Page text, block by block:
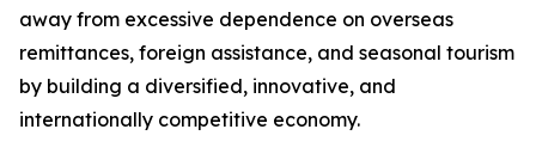
away from excessive dependence on overseas
remittances, foreign assistance, and seasonal tourism
by building a diversified, innovative, and
internationally competitive economy.